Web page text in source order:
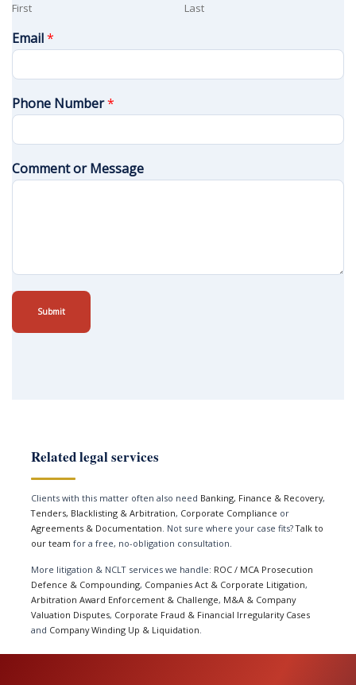
First Last
Email*
Phone Number*
Comment or Message
Submit
Related legal services
Clients with this matter often also need Banking, Finance & Recovery,
Tenders, Blacklisting & Arbitration, Corporate Compliance or
Agreements & Documentation. Not sure where your case fits?Talk to
our team for a free, no-obligation consultation.
More litigation & NCLT services we handle: ROC / MCA Prosecution
Defence & Compounding, Companies Act & Corporate Litigation,
Arbitration Award Enforcement & Challenge, M&A & Company
Valuation Disputes, Corporate Fraud & Financial Irregularity Cases
and Company Winding Up & Liquidation